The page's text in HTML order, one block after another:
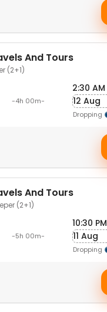
And Tours
(2+1)
-4h 00m-
2:30 AM
12 Aug
Dropping
And Tours
(2+1)
-5h 00m-
10:30 PM
11 Aug
Dropping